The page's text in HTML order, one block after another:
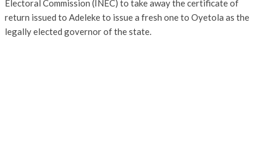
Electoral Commission (INEC) to take away the certificate of
return issued to Adeleke to issue a fresh one to Oyetola as the
legally elected governor of the state.